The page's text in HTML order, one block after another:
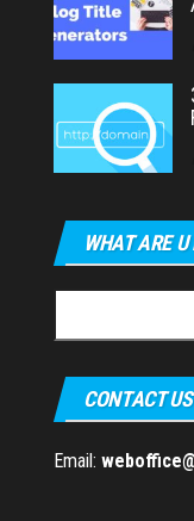
WHAT ARE
for:
CONTACT US
Email: